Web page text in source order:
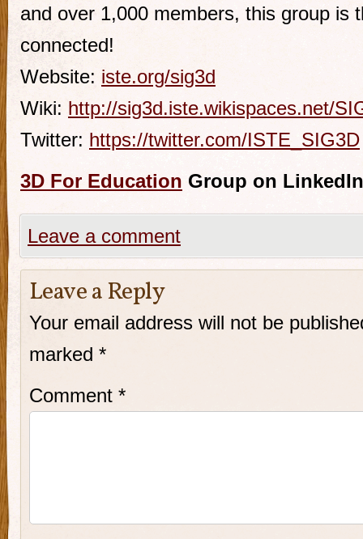
and over 1,000 members, this group is
connected!
Website: iste.org/sig3d
Wiki: http://sig3d.iste.wikispaces.net/
Twitter: https://twitter.com/ISTE_SIG3D
3D For Education Group on LinkedIn
Leave a comment
Leave a Reply
Your email address will not be
marked *
Comment *